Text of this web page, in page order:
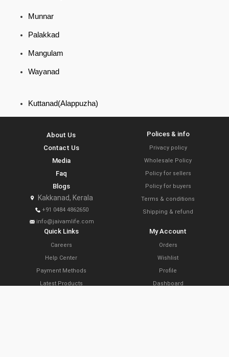
Munnar
Palakkad
Mangulam
Wayanad
Kuttanad(Alappuzha)
About Us
Contact Us
Media
Faq
Blogs
Kakkanad, Kerala
+91 0484 4862650
info@jaivamlife.com
Polices & info
Privacy policy
Wholesale Policy
Policy for sellers
Policy for buyers
Terms & conditions
Shipping & refund
Quick Links
Careers
Help Center
Payment Methods
Latest Products
My Account
Orders
Wishlist
Profile
Dashboard